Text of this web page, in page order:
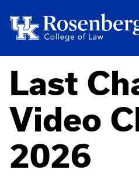
Last
Video
2026